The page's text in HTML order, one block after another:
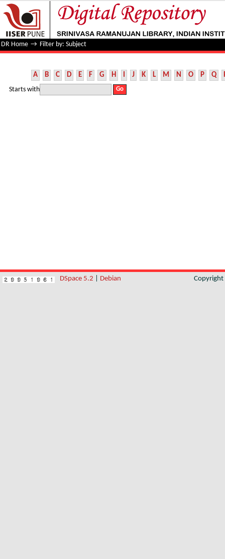
Filter by: Subject
DR Home → Filter by: Subject
A B C D E F G H I J K L M N O P Q
Starts with
DSpace 5.2 Debian